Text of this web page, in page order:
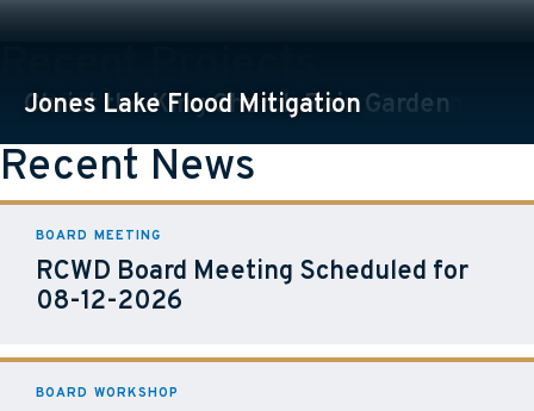
PCOTW Treatment Train Rain Garden
Christ the King Church Rain Garden
Jones Lake Flood Mitigation
Recent News
BOARD MEETING
RCWD Board Meeting Scheduled for
08-12-2026
BOARD WORKSHOP